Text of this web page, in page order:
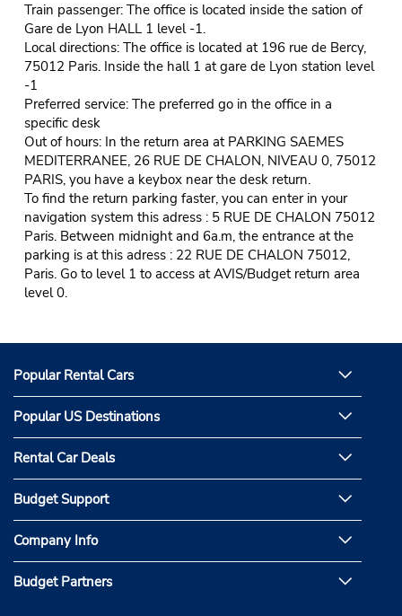
Train passenger: The office is located inside the sation of
Gare de Lyon HALL 1 level -1.
Local directions: The office is located at 196 rue de Bercy,
75012 Paris. Inside the hall 1 at gare de Lyon station level
-1
Preferred service: The preferred go in the office in a
specific desk
Out of hours: In the return area at PARKING SAEMES
MEDITERRANEE, 26 RUE DE CHALON, NIVEAU 0, 75012
PARIS, you have a keybox near the desk return.
To find the return parking faster, you can enter in your
navigation system this adress : 5 RUE DE CHALON 75012
Paris. Between midnight and 6a.m, the entrance at the
parking is at this adress : 22 RUE DE CHALON 75012,
Paris. Go to level 1 to access at AVIS/Budget return area
level 0.
Popular Rental Cars
Popular US Destinations
Rental Car Deals
Budget Support
Company Info
Budget Partners